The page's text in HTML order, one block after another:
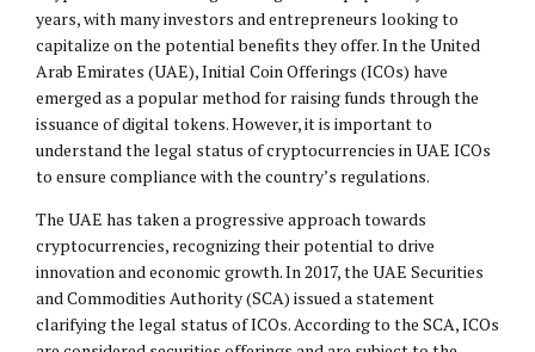
years, with many investors and entrepreneurs looking to
capitalize on the potential benefits they offer. In the United
Arab Emirates (UAE), Initial Coin Offerings (ICOs) have
emerged as a popular method for raising funds through the
issuance of digital tokens. However, it is important to
understand the legal status of cryptocurrencies in UAE ICOs
to ensure compliance with the country’s regulations.
The UAE has taken a progressive approach towards
cryptocurrencies, recognizing their potential to drive
innovation and economic growth. In 2017, the UAE Securities
and Commodities Authority (SCA) issued a statement
clarifying the legal status of ICOs. According to the SCA, ICOs